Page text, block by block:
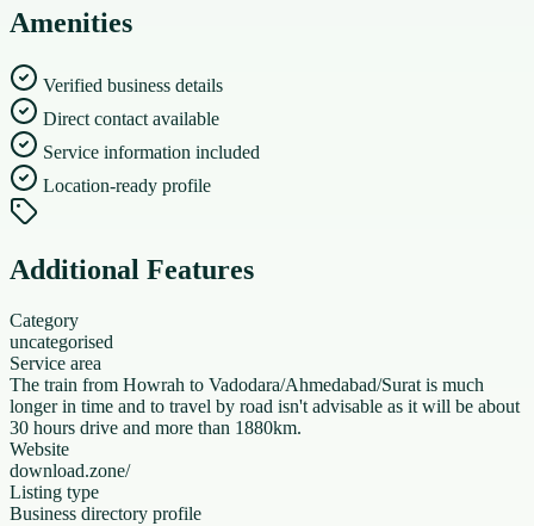
Amenities
Verified business details
Direct contact available
Service information included
Location-ready profile
Additional Features
Category
uncategorised
Service area
The train from Howrah to Vadodara/Ahmedabad/Surat is much
longer in time and to travel by road isn't advisable as it will be about
30 hours drive and more than 1880km.
Website
download.zone/
Listing type
Business directory profile